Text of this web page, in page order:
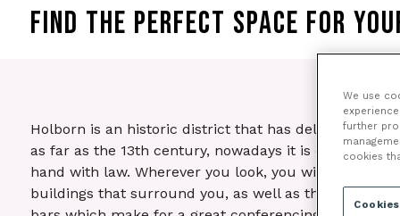
FIND THE PERFECT SPACE FOR
Holborn is an historic district that has delightful
as far as the 13th century, nowadays it is often
hand with law. Wherever you look, you will be
buildings that surround you, as well as the wide
We use
further
cookies